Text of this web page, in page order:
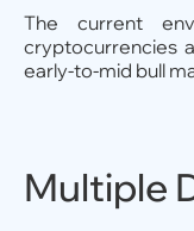
The current
cryptocurrencies
early-to-mid bull
Multiple